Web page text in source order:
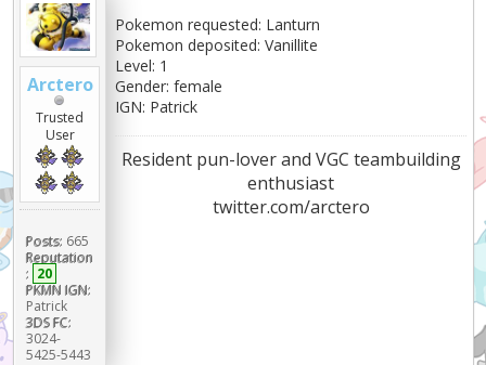
Arctero
Trusted
User
Posts: 665
Reputation
: 20
PKMN IGN:
Patrick
3DS FC:
3024-
5425-5443
Pokemon requested: Lanturn
Pokemon deposited: Vanillite
Level: 1
Gender: female
IGN: Patrick
Resident pun-lover and VGC teambuilding
enthusiast
twitter.com/arctero